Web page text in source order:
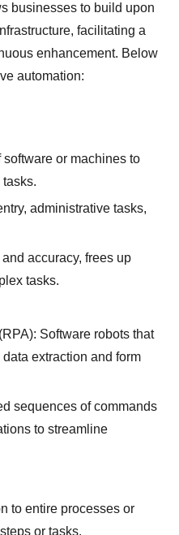
businesses to build upon
facilitating a
enhancement. Below
automation:
or machines to
administrative tasks,
accuracy, frees up
tasks.
Software robots that
extraction and form
sequences of commands
to streamline
to entire processes or
or tasks.